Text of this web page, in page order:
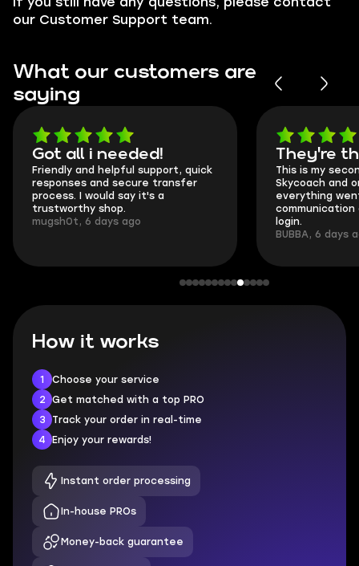
our Customer Support team.
What our customers are
saying
Got all i needed!
Friendly and helpful support, quick
responses and secure transfer
process. I would say it's a
trustworthy shop.
mugsh0t, 6 days ago
They're
This is my
Skycoach and
everything
communication
login.
BUBBA, 6 days
How it works
1
Choose your service
2
Get matched with a top PRO
3
Track your order in real-time
4
Enjoy your rewards!
Instant order processing
In-house PROs
Money-back guarantee